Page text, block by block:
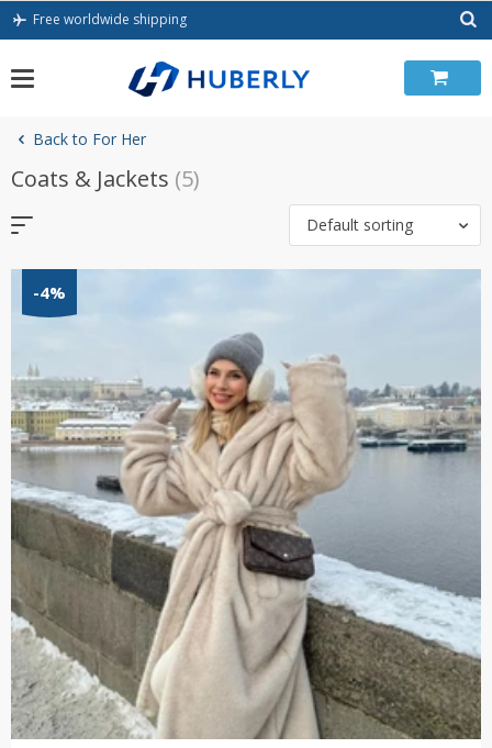
Skip
Free worldwide shipping
Back to For Her
Coats & Jackets (5)
Default sorting
-4%